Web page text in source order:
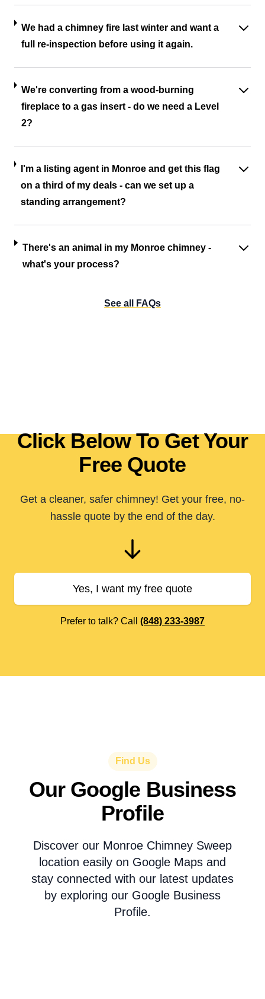
We had a chimney fire last winter and want a
full re-inspection before using it again.
We're converting from a wood-burning
fireplace to a gas insert - do we need a Level
2?
I'm a listing agent in Monroe and get this flag
on a third of my deals - can we set up a
standing arrangement?
There's an animal in my Monroe chimney -
what's your process?
See all FAQs
Click Below To Get Your
Free Quote
Get a cleaner, safer chimney! Get your free, no-
hassle quote by the end of the day.
Yes, I want my free quote
Prefer to talk? Call (848) 233-3987
Find Us
Our Google Business
Profile
Discover our Monroe Chimney Sweep
location easily on Google Maps and
stay connected with our latest updates
by exploring our Google Business
Profile.